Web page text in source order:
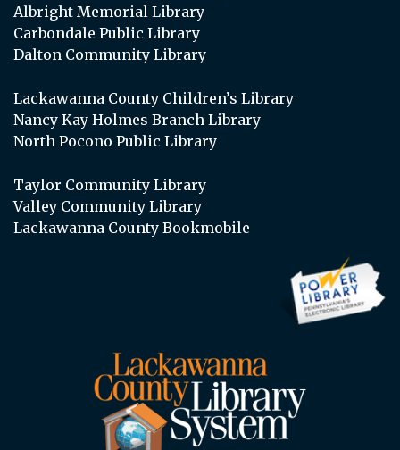
Albright Memorial Library
Carbondale Public Library
Dalton Community Library
Lackawanna County Children’s Library
Nancy Kay Holmes Branch Library
North Pocono Public Library
Taylor Community Library
Valley Community Library
Lackawanna County Bookmobile